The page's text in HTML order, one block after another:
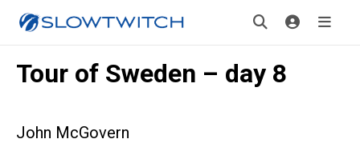
Tour of Sweden – day 8
John McGovern